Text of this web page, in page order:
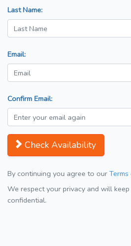
Last Name:
Email:
Confirm Email:
Check Availability
By continuing you agree to our
We respect your privacy and will
confidential.